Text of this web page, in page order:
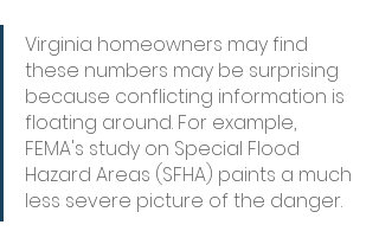
Virginia homeowners may find
these numbers may be surprising
because conflicting information is
floating around. For example,
FEMA's study on Special Flood
Hazard Areas (SFHA) paints a much
less severe picture of the danger.